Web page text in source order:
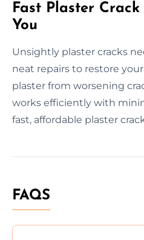
Fast Plaster
You
Unsightly plaster cracks
neat repairs to restore
plaster from worsening
works efficiently with
fast, affordable plaster
FAQS